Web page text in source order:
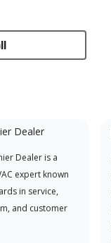
Dealer
Dealer is a
expert known
in service,
and customer